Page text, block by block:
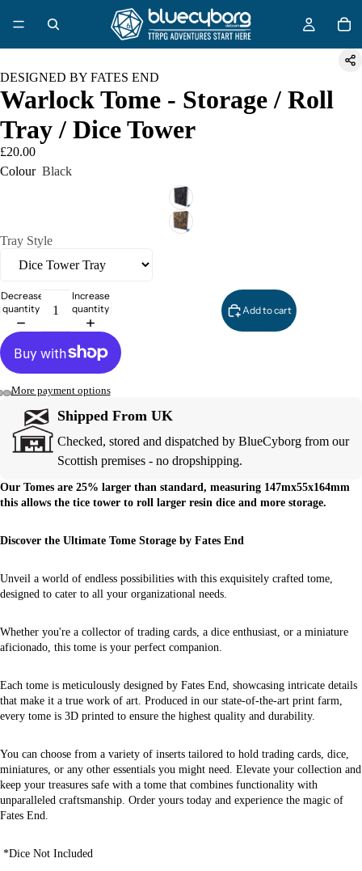
DESIGNED BY FATES END
Warlock Tome - Storage / Roll
Tray / Dice Tower
£20.00
Colour Black
Tray Style
Decrease
quantity
Increase
quantity
Add to cart
More payment options
Shipped From UK
Checked, stored and dispatched by BlueCyborg from our
Scottish premises - no dropshipping.
Our Tomes are 25% larger than standard, measuring 147mx55x164mm
this allows the tice tower to roll larger resin dice and more storage.
Discover the Ultimate Tome Storage by Fates End
Unveil a world of endless possibilities with this exquisitely crafted tome,
designed to cater to all your organizational needs.
Whether you're a collector of trading cards, a dice enthusiast, or a miniature
aficionado, this tome is your perfect companion.
Each tome is meticulously designed by Fates End, showcasing intricate details
that make it a true work of art. Produced in our state-of-the-art print farm,
every tome is 3D printed to ensure the highest quality and durability.
You can choose from a variety of inserts tailored to hold trading cards, dice,
miniatures, or any other essentials you might need. Elevate your collection and
keep your treasures safe with a tome that combines functionality with
unparalleled craftsmanship. Order yours today and experience the magic of
Fates End.
*Dice Not Included